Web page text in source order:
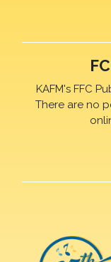
KAFM's FFC
There are no